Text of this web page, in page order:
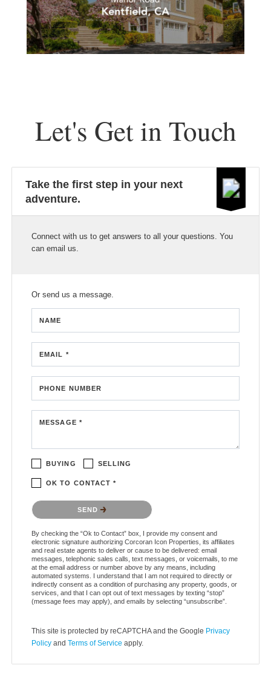
Let's Get in Touch
Take the first step in your next
adventure.
Connect with us to get answers to all your questions. You
can email us.
Or send us a message.
NAME
EMAIL *
PHONE NUMBER
MESSAGE *
BUYING SELLING
OK TO CONTACT *
Please confirm that you are not a robot.
SEND
By checking the “Ok to Contact” box, I provide my consent and
electronic signature authorizing Corcoran Icon Properties, its affiliates
and real estate agents to deliver or cause to be delivered: email
messages, telephonic sales calls, text messages, or voicemails, to me
at the email address or number above by any means, including
automated systems. I understand that I am not required to directly or
indirectly consent as a condition of purchasing any property, goods, or
services, and that I can opt out of text messages by texting “stop”
(message fees may apply), and emails by selecting “unsubscribe”.
This site is protected by reCAPTCHA and the Google Privacy
Policy and Terms of Service apply.